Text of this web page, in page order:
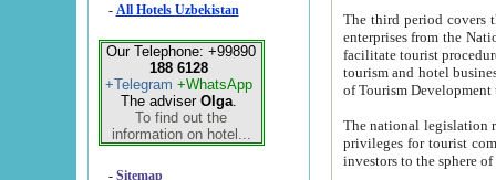
- All Hotels Uzbekistan
Our Telephone: +99890
188 6128
+Telegram +WhatsApp
The adviser Olga.
To find out the
information on hotel...
- Sitemap
The third period covers the years
enterprises from the National Uzbektourism Company. The
facilitate tourist procedures. The government attracts foreign investments and management companies into
tourism and hotel businesses.
of Tourism
The national legislation related
privileges for tourist companies made in form of